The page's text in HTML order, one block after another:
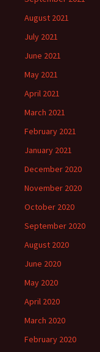
August 2021
July 2021
June 2021
May 2021
April 2021
March 2021
February 2021
January 2021
December 2020
November 2020
October 2020
September 2020
August 2020
June 2020
May 2020
April 2020
March 2020
February 2020